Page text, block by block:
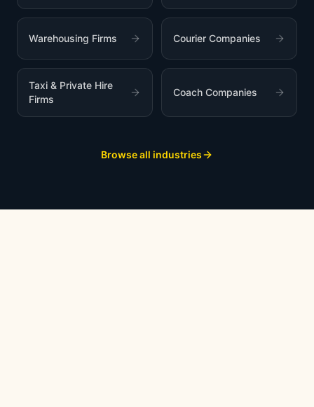
Warehousing Firms Courier Companies
Taxi & Private Hire
Firms
Coach Companies
Browse all industries